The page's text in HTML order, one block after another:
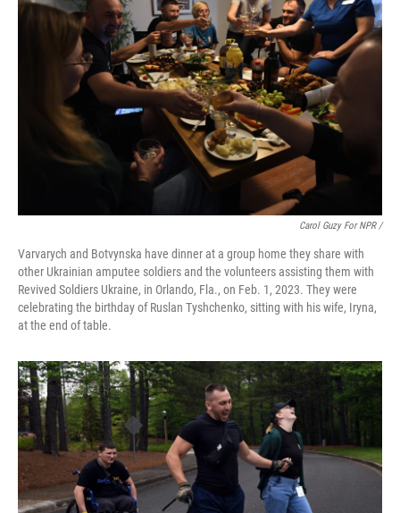
Carol Guzy For NPR /
Varvarych and Botvynska have dinner at a group home they share with
other Ukrainian amputee soldiers and the volunteers assisting them with
Revived Soldiers Ukraine, in Orlando, Fla., on Feb. 1, 2023. They were
celebrating the birthday of Ruslan Tyshchenko, sitting with his wife, Iryna,
at the end of table.